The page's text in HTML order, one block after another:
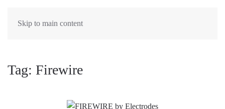
Skip to main content
Tag: Firewire